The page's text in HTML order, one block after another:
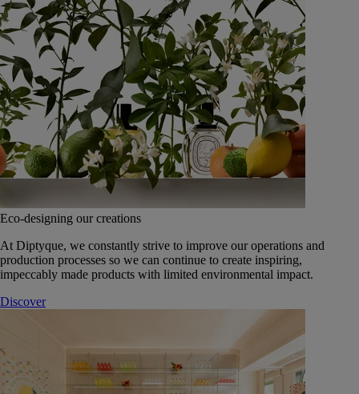
Eco-designing our creations
At Diptyque, we constantly strive to improve our operations and
production processes so we can continue to create inspiring,
impeccably made products with limited environmental impact.
Discover